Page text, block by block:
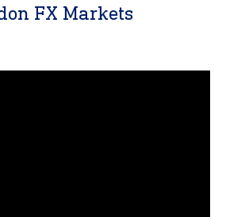
FX Markets